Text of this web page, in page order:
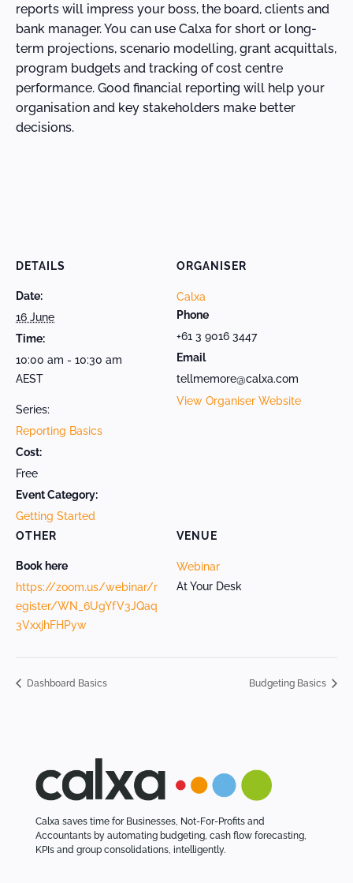
reports will impress your boss, the board, clients and
bank manager. You can use Calxa for short or long-
term projections, scenario modelling, grant acquittals,
program budgets and tracking of cost centre
performance. Good financial reporting will help your
organisation and key stakeholders make better
decisions.
DETAILS
Date:
16 June
Time:
10:00 am - 10:30 am
AEST
Series:
Reporting Basics
Cost:
Free
Event Category:
Getting Started
VENUE
Webinar
At Your Desk
ORGANISER
Calxa
Phone
+61 3 9016 3447
Email
tellmemore@calxa.com
View Organiser Website
OTHER
Book here
https://zoom.us/webinar/r
egister/WN_6UgYfV3JQaq
3VxxjhFHPyw
Dashboard Basics Budgeting Basics
Calxa saves time for Businesses, Not-For-Profits and
Accountants by automating budgeting, cash flow forecasting,
KPIs and group consolidations, intelligently.